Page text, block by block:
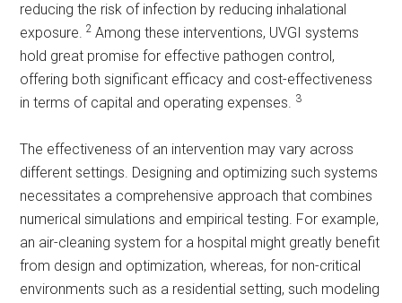
reducing the risk of infection by reducing inhalational
exposure.2 Among these interventions, UVGI systems
hold great promise for effective pathogen control,
offering both significant efficacy and cost-effectiveness
in terms of capital and operating expenses. 3
The effectiveness of an intervention may vary across
different settings. Designing and optimizing such systems
necessitates a comprehensive approach that combines
numerical simulations and empirical testing. For example,
an air-cleaning system for a hospital might greatly benefit
from design and optimization, whereas, for non-critical
environments such as a residential setting, such modeling